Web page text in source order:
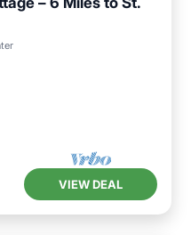
VIEW DEAL